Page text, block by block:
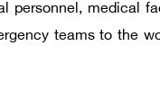
personnel, medical
teams to the